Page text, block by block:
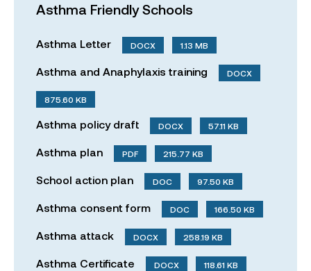
Asthma Friendly Schools
Asthma Letter DOCX 1.13 MB
Asthma and Anaphylaxis training DOCX
875.60 KB
Asthma policy draft DOCX 57.11 KB
Asthma plan PDF 215.77 KB
School action plan DOC 97.50 KB
Asthma consent form DOC 166.50 KB
Asthma attack DOCX 258.19 KB
Asthma Certificate DOCX 118.61 KB